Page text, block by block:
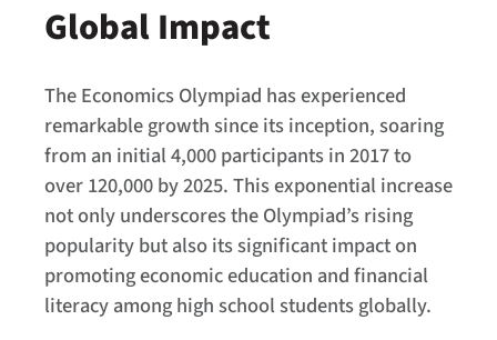
Global Impact
The Economics Olympiad has experienced
remarkable growth since its inception, soaring
from an initial 4,000 participants in 2017 to
over 120,000 by 2025. This exponential increase
not only underscores the Olympiad’s rising
popularity but also its significant impact on
promoting economic education and financial
literacy among high school students globally.